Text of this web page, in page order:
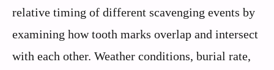
relative timing of different scavenging events by
examining how tooth marks overlap and intersect
with each other. Weather conditions, burial rate,